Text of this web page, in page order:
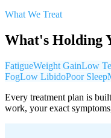
What We Treat
What's Holding
FatigueWeight GainLow
FogLow LibidoPoor Sleep
Every treatment plan is
work, your exact